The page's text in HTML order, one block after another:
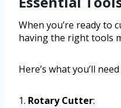
When you’re ready to
having the right tools
Here’s what you’ll
1. Rotary Cutter: